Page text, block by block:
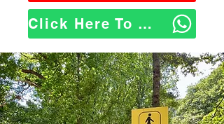
Click Here To WhatsApp Us